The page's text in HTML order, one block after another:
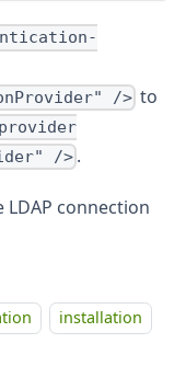
/> to
/> .
connection
installation